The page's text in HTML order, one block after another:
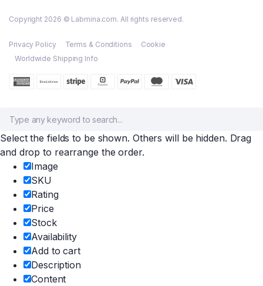
Copyright 2026 © Labmina.com. All rights reserved.
Privacy Policy Terms & Conditions
Cookie
Worldwide Shipping Info
Select the fields to be shown. Others will be hidden. Drag
and drop to rearrange the order.
Image
SKU
Rating
Price
Stock
Availability
Add to cart
Description
Content